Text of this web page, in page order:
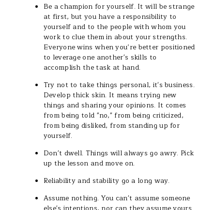
Be a champion for yourself. It will be strange
at first, but you have a responsibility to
yourself and to the people with whom you
work to clue them in about your strengths.
Everyone wins when you’re better positioned
to leverage one another's skills to
accomplish the task at hand.
Try not to take things personal, it's business.
Develop thick skin. It means trying new
things and sharing your opinions. It comes
from being told "no," from being criticized,
from being disliked, from standing up for
yourself.
Don't dwell. Things will always go awry. Pick
up the lesson and move on.
Reliability and stability go a long way.
Assume nothing. You can't assume someone